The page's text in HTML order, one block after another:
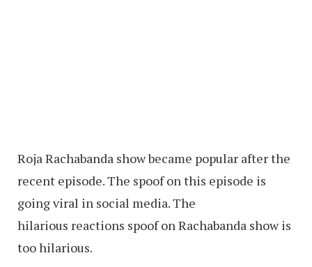
Roja Rachabanda show became popular after the
recent episode. The spoof on this episode is
going viral in social media. The
hilarious reactions spoof on Rachabanda show is
too hilarious.